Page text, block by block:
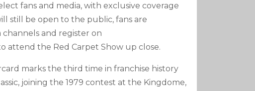
fans and media, with exclusive coverage
still be open to the public, fans are
channels and register on
attend the Red Carpet Show up close.
marks the third time in franchise history
joining the 1979 contest at the Kingdome,